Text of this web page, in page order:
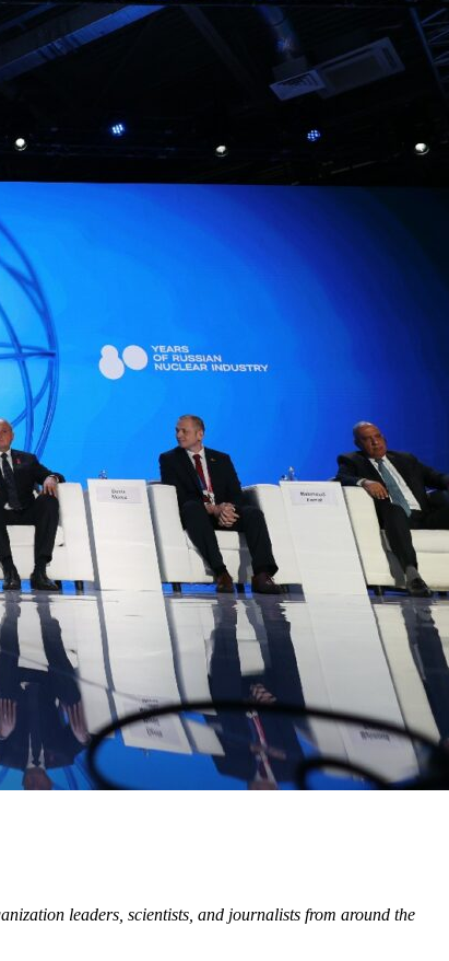
leaders, scientists, and journalists from around the